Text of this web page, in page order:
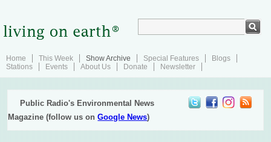
Home This Week Show Archive Special Features
Blogs
Stations
Events About Us Donate Newsletter
Public Radio's Environmental News
Magazine (follow us onGoogle News)